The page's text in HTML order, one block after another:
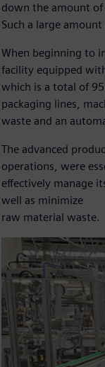
down the amount
Such a large
When beginning to
facility equipped
which is a total of
packaging lines,
waste and an
The advanced
operations, were
effectively manage
well as minimize
raw material waste.